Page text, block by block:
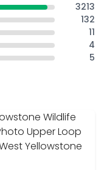
3213
132
11
4
5